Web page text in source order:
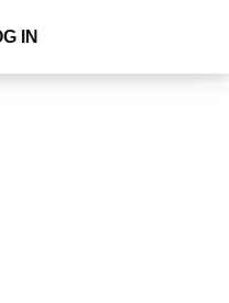
IN